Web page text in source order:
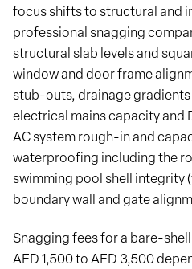
focus shifts to structural and
professional snagging
structural slab levels and
window and door frame
stub-outs, drainage
electrical mains capacity and
AC system rough-in and
waterproofing including the
swimming pool shell integrity
boundary wall and gate
Snagging fees for a bare-
AED 1,500 to AED 3,500